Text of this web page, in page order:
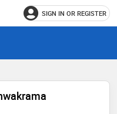
SIGN IN OR REGISTER